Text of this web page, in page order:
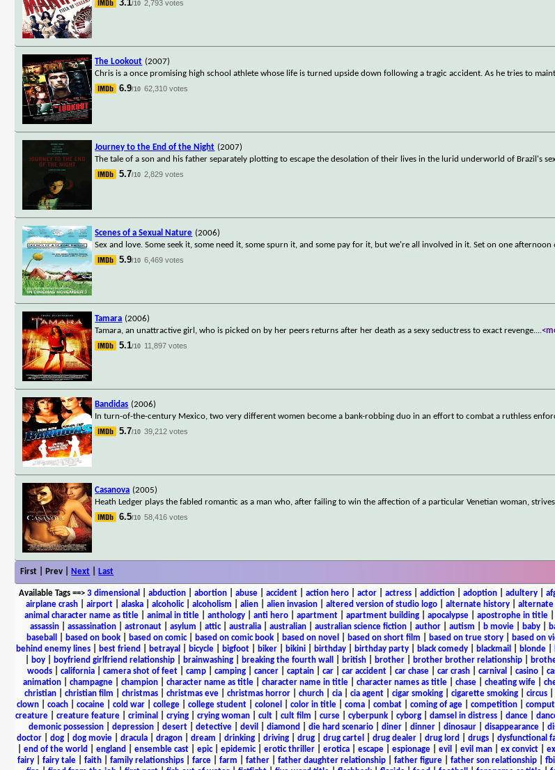
3.1/10 2,793 votes
The Lookout (2007)
Chris is a once promising high school athlete whose life is turned upside down following a tragic accident. As he tries to
6.9/10 62,310 votes
Journey to the End of the Night (2007)
The tale of a son and his father separately plotting to escape the desolation of their lives in the lurid underworld of Brazil's
5.7/10 2,829 votes
Scenes of a Sexual Nature (2006)
Sex and love. Some seek it, some need it, some spurn it, and some pay for it, but we're all involved in it. Set on one afternoon
5.9/10 6,469 votes
Tamara (2006)
Tamara, an unattractive girl, who is picked on by her peers returns after her death as a sexy seductress to exact revenge....
5.1/10 11,897 votes
Bandidas (2006)
In turn-of-the-century Mexico, two very different women become a bank-robbing duo in an effort to combat a ruthless
5.7/10 39,212 votes
Casanova (2005)
Heath Ledger plays the fabled romantic as a man who, after failing to win the affection of a particular Venetian woman,
6.5/10 58,416 votes
First | Prev | Next Last
Available Tags==> 3 dimensional abduction| abortion| abuse| accident| action hero| actor| actress| addiction| adoption| adultery|
airplane crash
airport alaska alcoholic| alcoholism alien alien invasion altered version of studio logo alternate history
animal character name as title| animal in title| anthology| anti hero| apartment| apartment building| apocalypse| apostrophe in title|
assassin
assassination astronaut asylum attic| australia australian australian science fiction author autism b movie baby
baseball
based on book based on comic| based on comic book based on novel based on short film based on true story based on
behind enemy lines| best friend betrayal bicycle| bigfoot| biker| bikini| birthday| birthday party| black comedy| blackmail blonde|
boy| boyfriend girlfriend relationship| brainwashing| breaking the fourth wall british| brother| brother brother relationship|
woods
california camera shot of feet camp camping cancer captain car car accident car chase car crash carnival casino
animation
champagne champion character name as title character name in title character names as title chase cheating wife
christian| christian film christmas| christmas eve| christmas horror| church| cia| cia agent| cigar smoking| cigarette smoking| circus|
clown| coach| cocaine| cold war| college| college student| colonel color in title| coma| combat| coming of age| competition|
creature
creature feature criminal crying crying woman cult cult film curse cyberpunk cyborg damsel in distress dance
demonic possession| depression| desert| detective| devil diamond die hard scenario| diner| dinner| dinosaur| disappearance|
doctor| dog| dog movie| dracula| dragon| dream drinking| driving| drug| drug cartel drug dealer| drug lord drugs| dysfunctional
end of the world england ensemble cast| epic| epidemic| erotic thriller| erotica| escape| espionage| evil evil man| ex convict|
fairy| fairy tale| faith| family relationships| farce| farm father| father daughter relationship| father figure| father son relationship| fbi